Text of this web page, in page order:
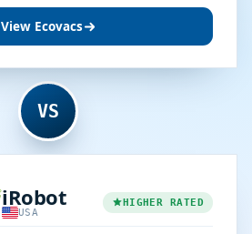
View Ecovacs
VS
iRobot
USA
HIGHER RATED